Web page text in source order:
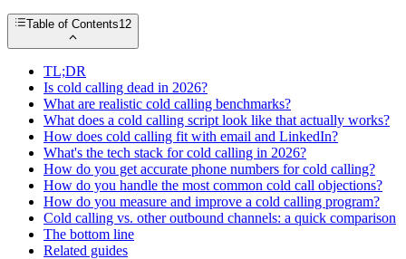
Table of Contents12
TL;DR
Is cold calling dead in 2026?
What are realistic cold calling benchmarks?
What does a cold calling script look like that actually works?
How does cold calling fit with email and LinkedIn?
What's the tech stack for cold calling in 2026?
How do you get accurate phone numbers for cold calling?
How do you handle the most common cold call objections?
How do you measure and improve a cold calling program?
Cold calling vs. other outbound channels: a quick comparison
The bottom line
Related guides